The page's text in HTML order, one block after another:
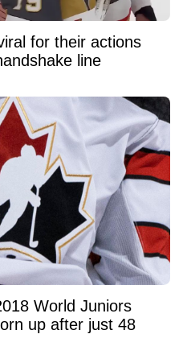
for their actions
line
World Juniors
up after just 48